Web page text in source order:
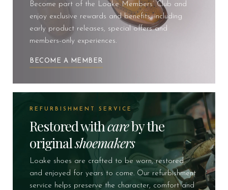
Become part of the Loake Members’ Club and
enjoy exclusive rewards and benefits, including
early product releases, special offers and
members-only experiences.
BECOME A MEMBER
REFURBISHMENT SERVICE
Restored withcareby the
originalshoemakers
Loake shoes are crafted to be worn, restored
and enjoyed for years to come. Our refurbishment
service helps preserve the character, comfort and